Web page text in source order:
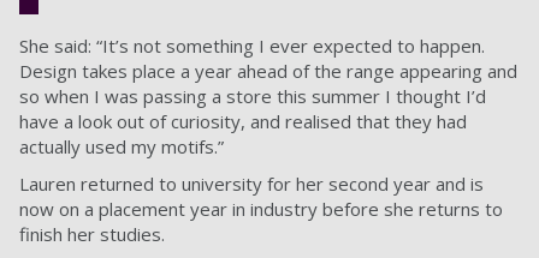
She said: “It’s not something I ever expected to happen.
Design takes place a year ahead of the range appearing and
so when I was passing a store this summer I thought I’d
have a look out of curiosity, and realised that they had
actually used my motifs.”
Lauren returned to university for her second year and is
now on a placement year in industry before she returns to
finish her studies.